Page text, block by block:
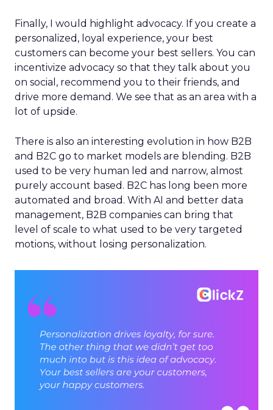
Finally, I would highlight advocacy. If you create a
personalized, loyal experience, your best
customers can become your best sellers. You can
incentivize advocacy so that they talk about you
on social, recommend you to their friends, and
drive more demand. We see that as an area with a
lot of upside.
There is also an interesting evolution in how B2B
and B2C go to market models are blending. B2B
used to be very human led and narrow, almost
purely account based. B2C has long been more
automated and broad. With AI and better data
management, B2B companies can bring that
level of scale to what used to be very targeted
motions, without losing personalization.